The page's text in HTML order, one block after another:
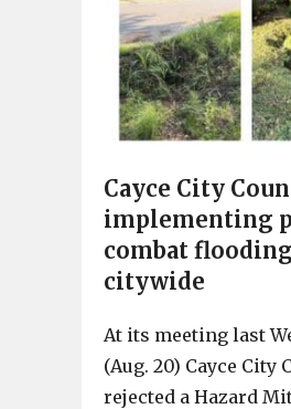
Cayce City
implementing
combat
citywide
At its meeting last
(Aug. 20) Cayce City
rejected a Hazard